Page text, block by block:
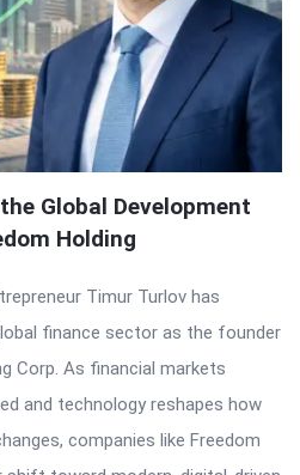
Global Development
Holding
Timur Turlov has
finance sector as the founder
Corp. As financial markets
and technology reshapes how
companies like Freedom